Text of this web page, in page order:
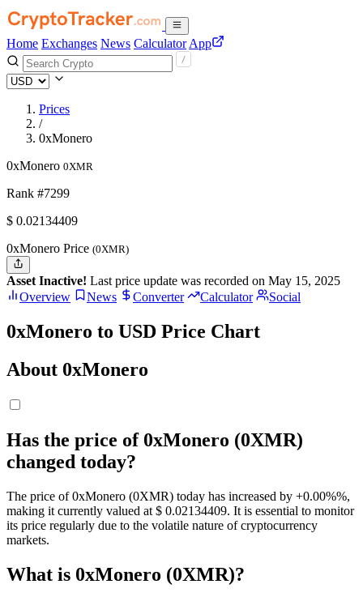
Home Exchanges News Calculator App
Prices
/
0xMonero
0xMonero 0XMR
Rank #7299
$ 0.02134409
0xMonero Price (0XMR)
Asset Inactive! Last price update was recorded on May 15, 2025
Overview
News Converter Calculator Social
0xMonero to USD Price Chart
About 0xMonero
Has the price of 0xMonero (0XMR)
changed today?
The price of 0xMonero (0XMR) today has increased by +0.00%%,
making it currently valued at $ 0.02134409. It is essential to monitor
its price regularly due to the volatile nature of cryptocurrency
markets.
What is 0xMonero (0XMR)?